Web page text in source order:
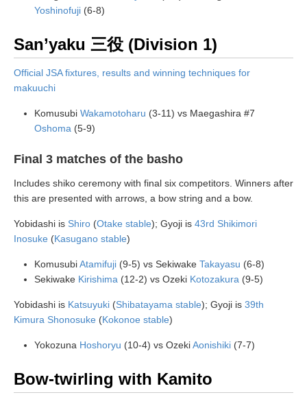
Yoshinofuji (6-8)
San’yaku 三役 (Division 1)
Official JSA fixtures, results and winning techniques for
makuuchi
Komusubi Wakamotoharu (3-11) vs Maegashira #7
Oshoma (5-9)
Final 3 matches of the basho
Includes shiko ceremony with final six competitors. Winners after
this are presented with arrows, a bow string and a bow.
Yobidashi is Shiro (Otake stable); Gyoji is 43rd Shikimori
Inosuke (Kasugano stable)
KomusubiAtamifuji (9-5) vs Sekiwake Takayasu (6-8)
Sekiwake Kirishima (12-2) vs Ozeki Kotozakura (9-5)
Yobidashi is Katsuyuki (Shibatayama stable); Gyoji is 39th
Kimura Shonosuke (Kokonoe stable)
Yokozuna Hoshoryu (10-4) vs OzekiAonishiki (7-7)
Bow-twirling with Kamito